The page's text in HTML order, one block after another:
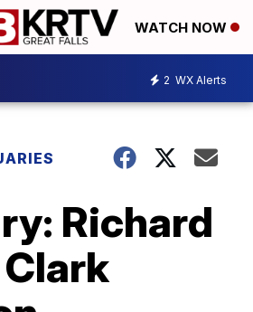
WATCH NOW
2 WX Alerts
Richard